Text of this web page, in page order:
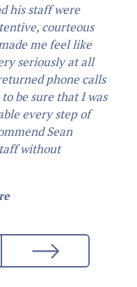
his staff were
courteous
me feel like
seriously at all
phone calls
be sure that I was
every step of
Sean
without